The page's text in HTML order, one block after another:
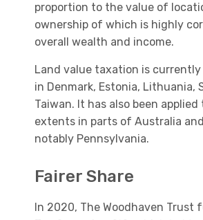
proportion to the value of
ownership of which is highly
overall wealth and income.
Land value taxation is
in Denmark, Estonia, Lithuania,
Taiwan. It has also been applied
extents in parts of Australia
notably Pennsylvania.
Fairer Share
In 2020, The Woodhaven Trust